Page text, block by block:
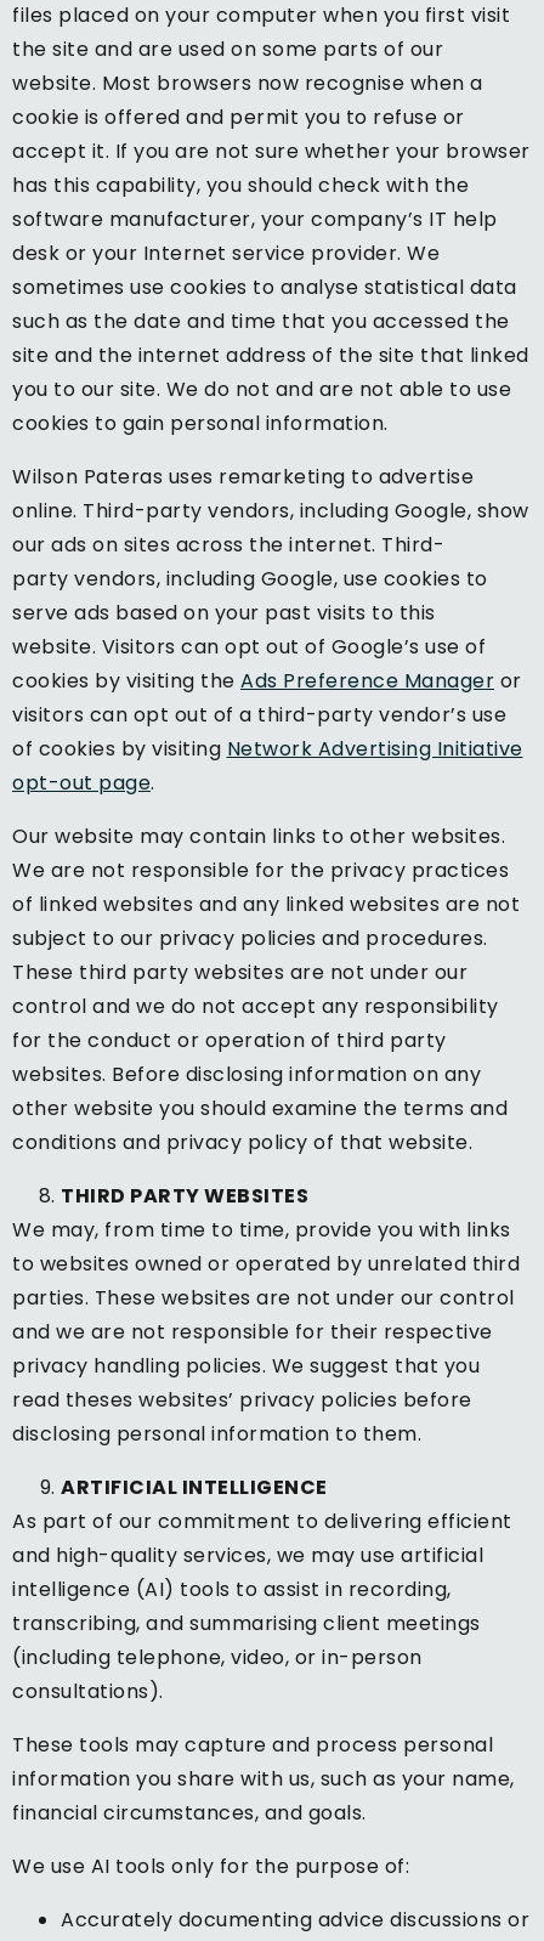
files placed on your computer when you first visit
the site and are used on some parts of our
website. Most browsers now recognise when a
cookie is offered and permit you to refuse or
accept it. If you are not sure whether your browser
has this capability, you should check with the
software manufacturer, your company’s IT help
desk or your Internet service provider. We
sometimes use cookies to analyse statistical data
such as the date and time that you accessed the
site and the internet address of the site that linked
you to our site. We do not and are not able to use
cookies to gain personal information.
Wilson Pateras uses remarketing to advertise
online. Third-party vendors, including Google, show
our ads on sites across the internet. Third-
party vendors, including Google, use cookies to
serve ads based on your past visits to this
website. Visitors can opt out of Google’s use of
cookies by visiting the Ads Preference Manager or
visitors can opt out of a third-party vendor’s use
of cookies by visiting Network Advertising Initiative
opt-out page.
Our website may contain links to other websites.
We are not responsible for the privacy practices
of linked websites and any linked websites are not
subject to our privacy policies and procedures.
These third party websites are not under our
control and we do not accept any responsibility
for the conduct or operation of third party
websites. Before disclosing information on any
other website you should examine the terms and
conditions and privacy policy of that website.
THIRD PARTY WEBSITES
We may, from time to time, provide you with links
to websites owned or operated by unrelated third
parties. These websites are not under our control
and we are not responsible for their respective
privacy handling policies. We suggest that you
read theses websites’ privacy policies before
disclosing personal information to them.
ARTIFICIAL INTELLIGENCE
As part of our commitment to delivering efficient
and high-quality services, we may use artificial
intelligence (AI) tools to assist in recording,
transcribing, and summarising client meetings
(including telephone, video, or in-person
consultations).
These tools may capture and process personal
information you share with us, such as your name,
financial circumstances, and goals.
We use AI tools only for the purpose of:
Accurately documenting advice discussions or